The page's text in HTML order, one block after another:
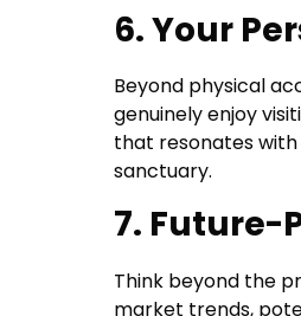
6. Your
Beyond physical
genuinely enjoy
that resonates
sanctuary.
7. Future-
Think beyond the
market trends,